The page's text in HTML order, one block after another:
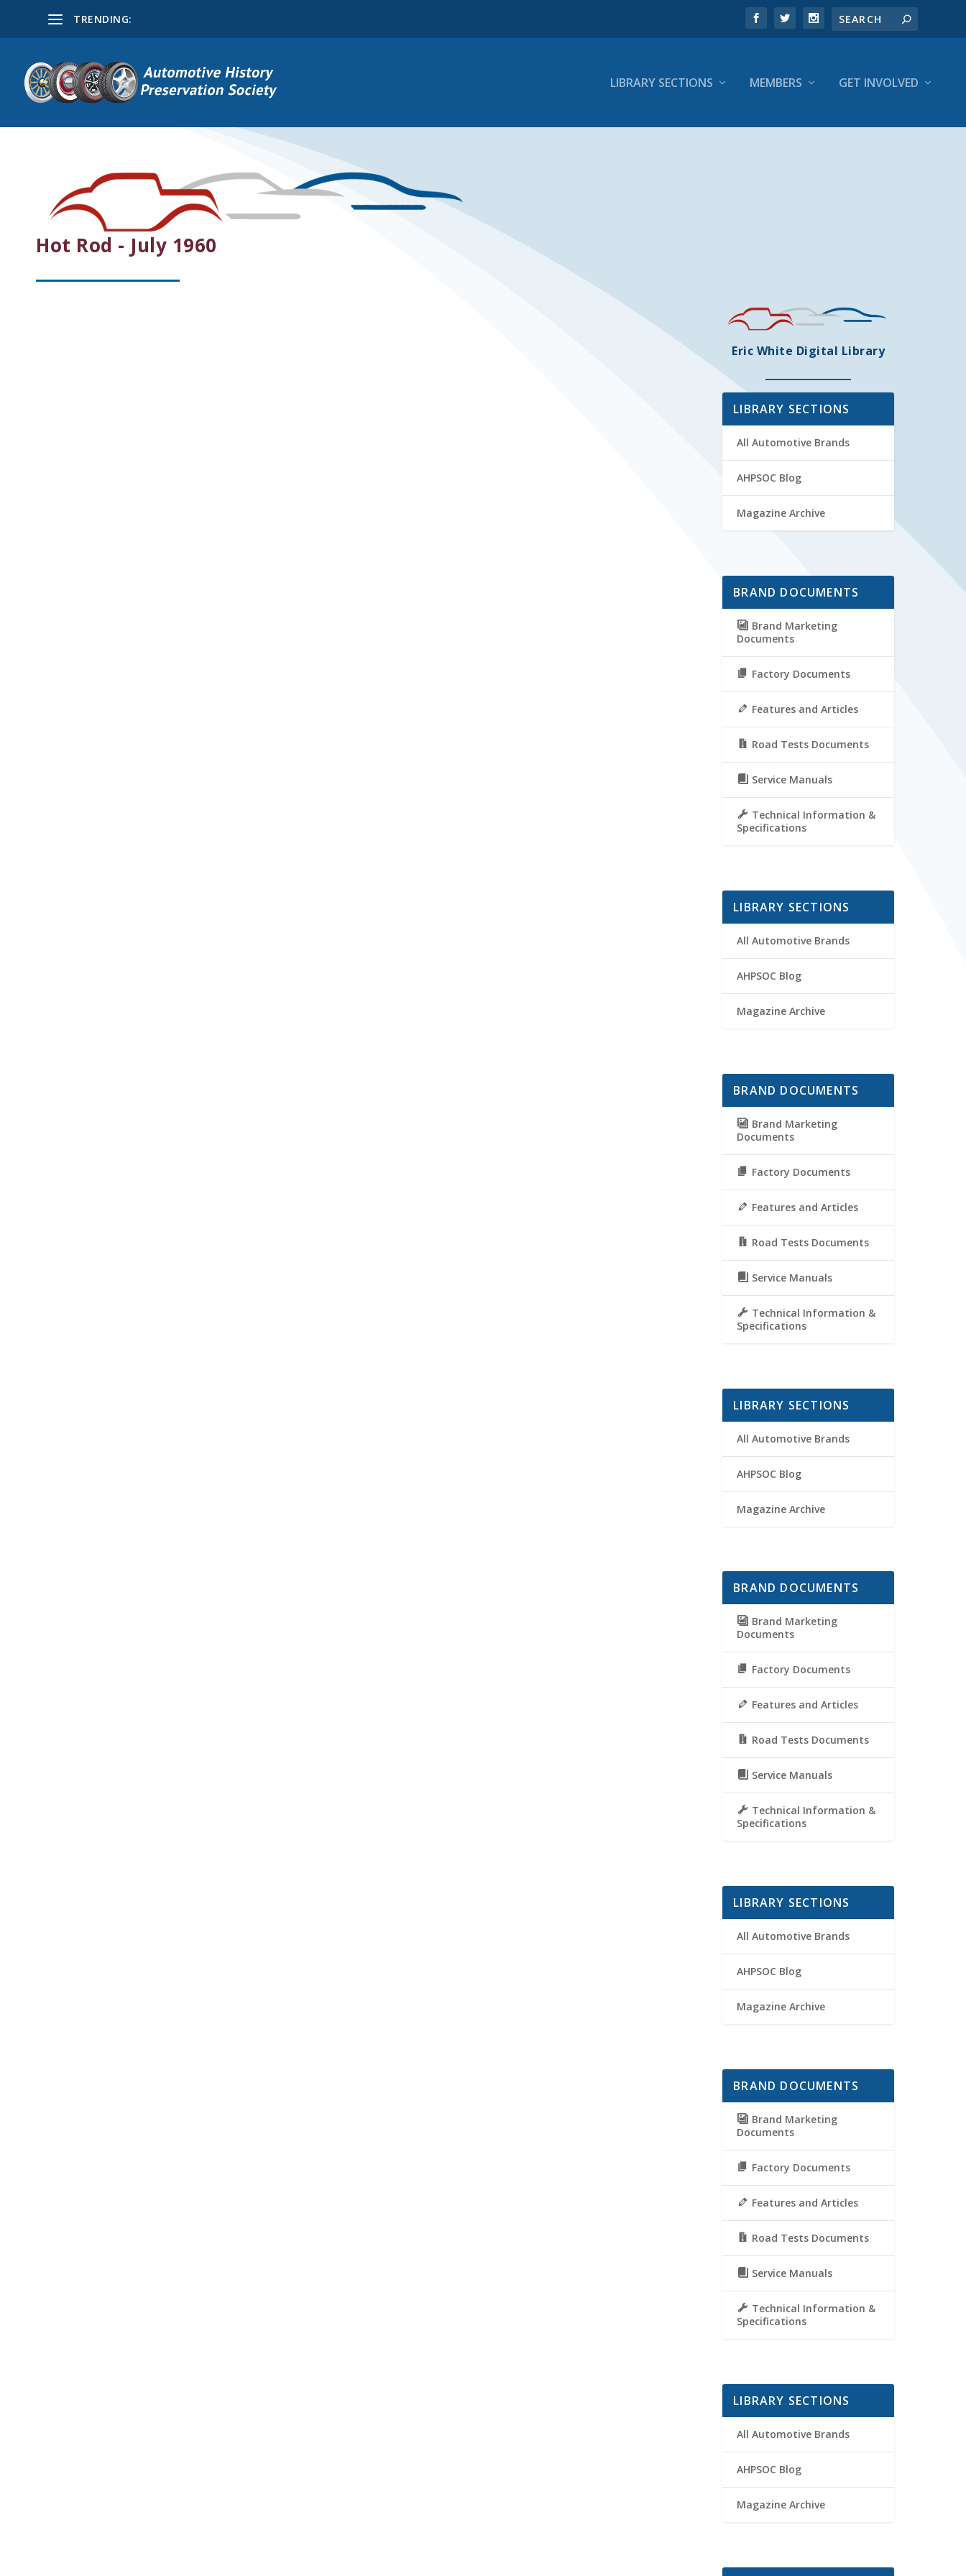
TRENDING:
LIBRARY SECTIONS MEMBERS GET INVOLVED
Hot Rod - July 1960
Eric White Digital Library
LIBRARY SECTIONS
All Automotive Brands
AHPSOC Blog
Magazine Archive
BRAND DOCUMENTS
Brand Marketing
Documents
Factory Documents
Features and Articles
Road Tests Documents
Service Manuals
Technical Information &
Specifications
LIBRARY SECTIONS
All Automotive Brands
AHPSOC Blog
Magazine Archive
BRAND DOCUMENTS
Brand Marketing
Documents
Factory Documents
Features and Articles
Road Tests Documents
Service Manuals
Technical Information &
Specifications
LIBRARY SECTIONS
All Automotive Brands
AHPSOC Blog
Magazine Archive
BRAND DOCUMENTS
Brand Marketing
Documents
Factory Documents
Features and Articles
Road Tests Documents
Service Manuals
Technical Information &
Specifications
LIBRARY SECTIONS
All Automotive Brands
AHPSOC Blog
Magazine Archive
BRAND DOCUMENTS
Brand Marketing
Documents
Factory Documents
Features and Articles
Road Tests Documents
Service Manuals
Technical Information &
Specifications
LIBRARY SECTIONS
All Automotive Brands
AHPSOC Blog
Magazine Archive